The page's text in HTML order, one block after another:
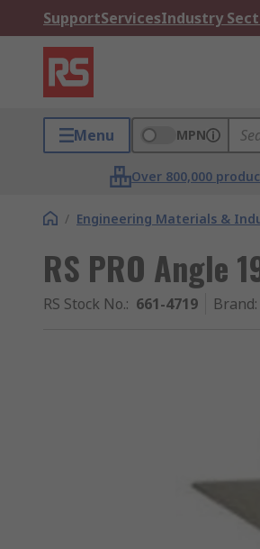
SupportServicesIndustry
Menu MPN
Over 800,000
/ Engineering Materials &
RS PRO Angle
RS Stock No.: 661-4719 Brand: